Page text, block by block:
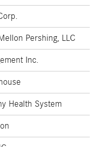
Pershing, LLC
Inc.
Health System